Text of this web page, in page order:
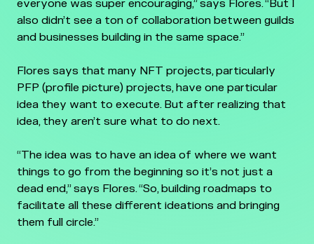
everyone was super encouraging,” says Flores. “But I
also didn’t see a ton of collaboration between guilds
and businesses building in the same space.”
Flores says that many NFT projects, particularly
PFP (profile picture) projects, have one particular
idea they want to execute. But after realizing that
idea, they aren’t sure what to do next.
“The idea was to have an idea of where we want
things to go from the beginning so it’s not just a
dead end,” says Flores. “So, building roadmaps to
facilitate all these different ideations and bringing
them full circle.”